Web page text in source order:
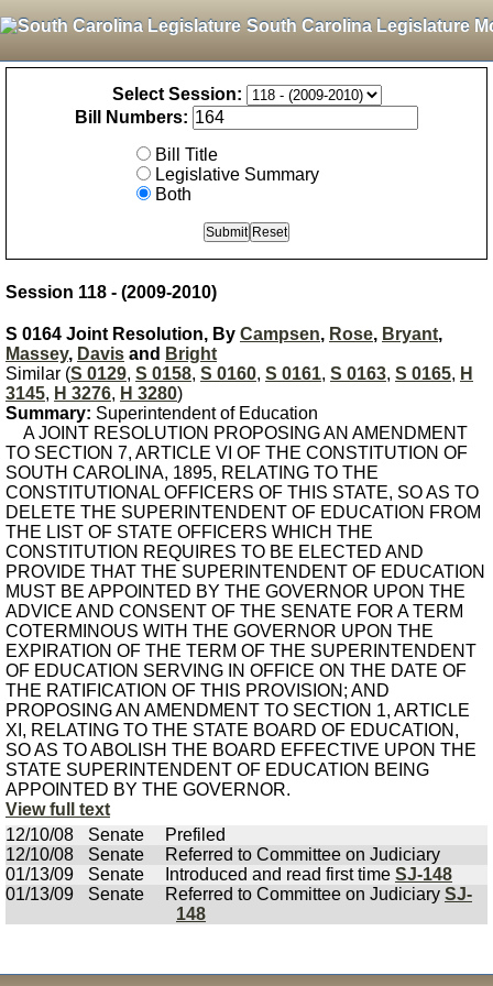
South Carolina Legislature
Select Session:
Bill Numbers:
Bill Title
Legislative Summary
Both
Session 118 - (2009-2010)
S 0164 Joint Resolution, By Campsen, Rose, Bryant,
Massey, Davis and Bright
Similar (S 0129, S 0158, S 0160, S 0161, S 0163, S 0165, H
3145, H 3276, H 3280)
Summary: Superintendent of Education
A JOINT RESOLUTION PROPOSING AN AMENDMENT
TO SECTION 7, ARTICLE VI OF THE CONSTITUTION OF
SOUTH CAROLINA, 1895, RELATING TO THE
CONSTITUTIONAL OFFICERS OF THIS STATE, SO AS TO
DELETE THE SUPERINTENDENT OF EDUCATION FROM
THE LIST OF STATE OFFICERS WHICH THE
CONSTITUTION REQUIRES TO BE ELECTED AND
PROVIDE THAT THE SUPERINTENDENT OF EDUCATION
MUST BE APPOINTED BY THE GOVERNOR UPON THE
ADVICE AND CONSENT OF THE SENATE FOR A TERM
COTERMINOUS WITH THE GOVERNOR UPON THE
EXPIRATION OF THE TERM OF THE SUPERINTENDENT
OF EDUCATION SERVING IN OFFICE ON THE DATE OF
THE RATIFICATION OF THIS PROVISION; AND
PROPOSING AN AMENDMENT TO SECTION 1, ARTICLE
XI, RELATING TO THE STATE BOARD OF EDUCATION,
SO AS TO ABOLISH THE BOARD EFFECTIVE UPON THE
STATE SUPERINTENDENT OF EDUCATION BEING
APPOINTED BY THE GOVERNOR.
View full text
12/10/08
Senate
Prefiled
12/10/08
Senate
Referred to Committee on Judiciary
01/13/09
Senate Introduced and read first time SJ-148
01/13/09
Senate Referred to Committee on Judiciary SJ-
148